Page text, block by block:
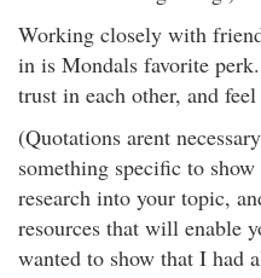
Working closely with
in is Mondals favorite
trust in each other, and
(Quotations arent
something specific to
research into your topic,
resources that will enable
wanted to show that I had